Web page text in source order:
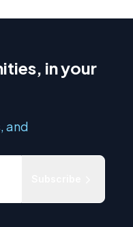
in your
and